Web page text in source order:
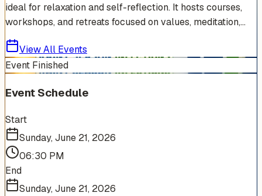
ideal for relaxation and self-reflection. It hosts courses,
workshops, and retreats focused on values, meditation,...
View All Events
Event Finished
Event Schedule
Start
Sunday, June 21, 2026
06:30 PM
End
Sunday, June 21, 2026